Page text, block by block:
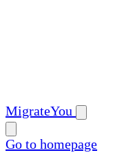
MigrateYou
Go to homepage